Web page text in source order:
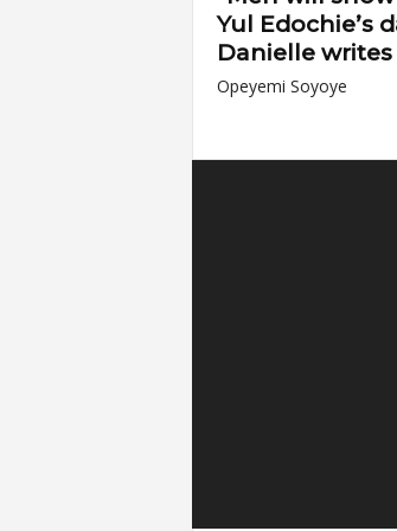
Yul Edochie’s
Danielle writes
Opeyemi Soyoye